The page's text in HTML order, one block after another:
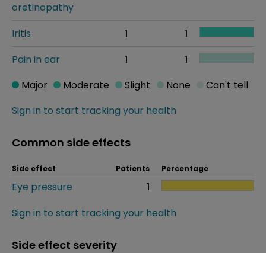
oretinopathy
Iritis 1
1
Pain in ear
1 1
Sign in to start tracking your health
Major Moderate Slight None Can't tell
Common side effects
Side effect Patients Percentage
Eye pressure
1
Sign in to start tracking your health
Side effect severity